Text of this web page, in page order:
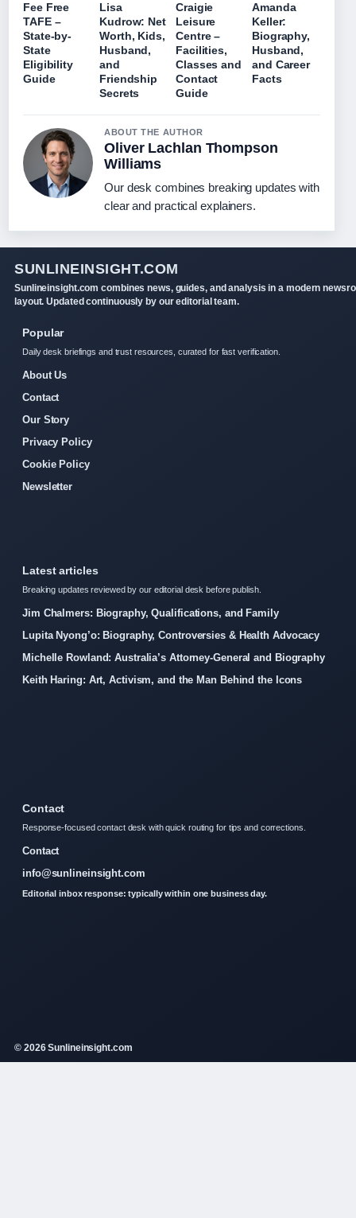
Fee Free
TAFE –
State-by-
State
Eligibility
Guide
Lisa
Kudrow: Net
Worth, Kids,
Husband,
and
Friendship
Secrets
Craigie
Leisure
Centre –
Facilities,
Classes and
Contact
Guide
Amanda
Keller:
Biography,
Husband,
and Career
Facts
ABOUT THE AUTHOR
Oliver Lachlan Thompson
Williams
Our desk combines breaking updates with
clear and practical explainers.
SUNLINEINSIGHT.COM
Sunlineinsight.com combines news, guides, and analysis in a modern
layout. Updated continuously by our editorial team.
Popular
Daily desk briefings and trust resources, curated for fast verification.
About Us
Contact
Our Story
Privacy Policy
Cookie Policy
Newsletter
Latest articles
Breaking updates reviewed by our editorial desk before publish.
Jim Chalmers: Biography, Qualifications, and Family
Lupita Nyong’o: Biography, Controversies & Health Advocacy
Michelle Rowland: Australia’s Attorney-General and Biography
Keith Haring: Art, Activism, and the Man Behind the Icons
Contact
Response-focused contact desk with quick routing for tips and corrections.
Contact
info@sunlineinsight.com
Editorial inbox response: typically within one business day.
© 2026 Sunlineinsight.com